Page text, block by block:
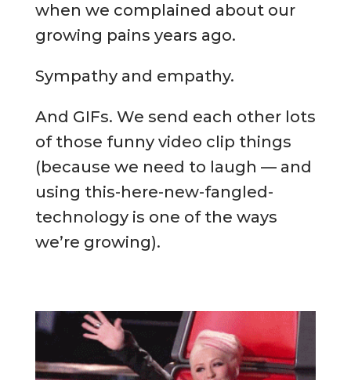
when we complained about our
growing pains years ago.
Sympathy and empathy.
And GIFs. We send each other lots
of those funny video clip things
(because we need to laugh — and
using this-here-new-fangled-
technology is one of the ways
we’re growing).